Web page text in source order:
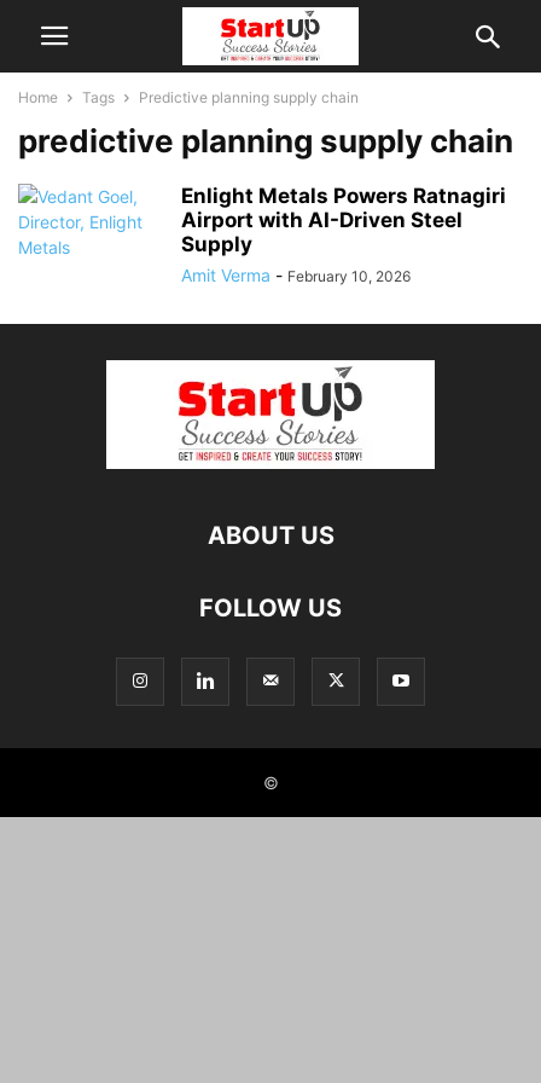
Home Tags Predictive planning supply chain
predictive planning supply chain
Enlight Metals Powers Ratnagiri
Airport with AI-Driven Steel
Supply
Amit Verma - February 10, 2026
ABOUT US
FOLLOW US
©